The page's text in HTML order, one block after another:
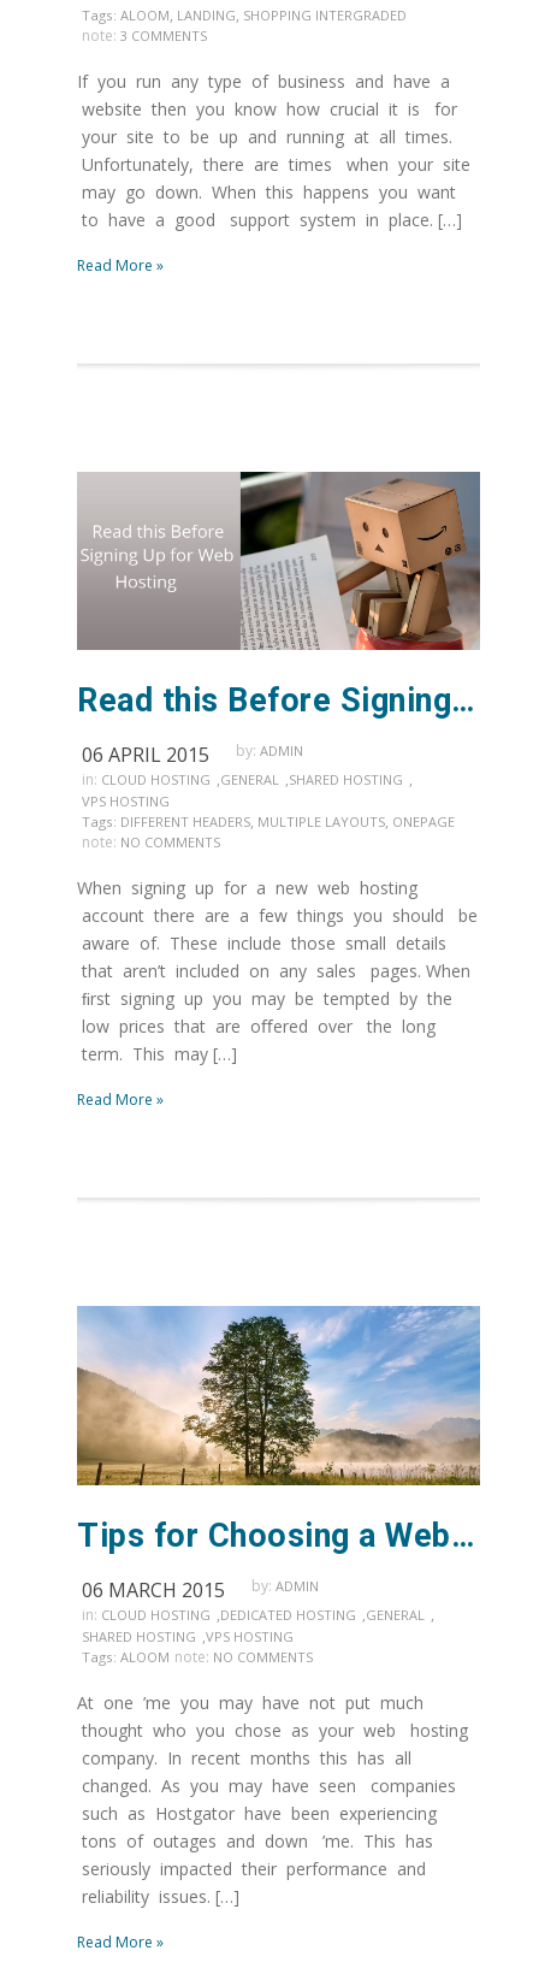
Tags: ALOOM LANDING SHOPPING INTERGRADED
note: 3 COMMENTS
If you run any type of business and have a
website then you know how crucial it is for
your site to be up and running at all times.
Unfortunately, there are times when your site
may go down. When this happens you want
to have a good support system in place. […]
Read More »
Read this Before Signing Up for Web Hosting
06 APRIL 2015 by: ADMIN
in: CLOUD HOSTING ,GENERAL ,SHARED HOSTING ,
VPS HOSTING
Tags: DIFFERENT HEADERS, MULTIPLE LAYOUTS, ONEPAGE
note: NO COMMENTS
When signing up for a new web hosting
account there are a few things you should be
aware of. These include those small details
that aren’t included on any sales pages. When
ﬁrst signing up you may be tempted by the
low prices that are oﬀered over the long
term. This may […]
Read More »
Tips for Choosing a Web Host
06 MARCH 2015 by: ADMIN
in: CLOUD HOSTING ,DEDICATED HOSTING ,GENERAL ,
SHARED HOSTING ,VPS HOSTING
Tags: ALOOM note: NO COMMENTS
At one ’me you may have not put much
thought who you chose as your web hosting
company. In recent months this has all
changed. As you may have seen companies
such as Hostgator have been experiencing
tons of outages and down ’me. This has
seriously impacted their performance and
reliability issues. […]
Read More »